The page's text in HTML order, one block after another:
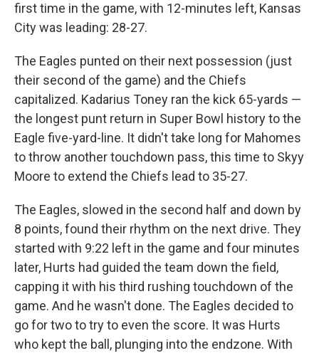
first time in the game, with 12-minutes left, Kansas
City was leading: 28-27.
The Eagles punted on their next possession (just
their second of the game) and the Chiefs
capitalized. Kadarius Toney ran the kick 65-yards —
the longest punt return in Super Bowl history to the
Eagle five-yard-line. It didn't take long for Mahomes
to throw another touchdown pass, this time to Skyy
Moore to extend the Chiefs lead to 35-27.
The Eagles, slowed in the second half and down by
8 points, found their rhythm on the next drive. They
started with 9:22 left in the game and four minutes
later, Hurts had guided the team down the field,
capping it with his third rushing touchdown of the
game. And he wasn't done. The Eagles decided to
go for two to try to even the score. It was Hurts
who kept the ball, plunging into the endzone. With